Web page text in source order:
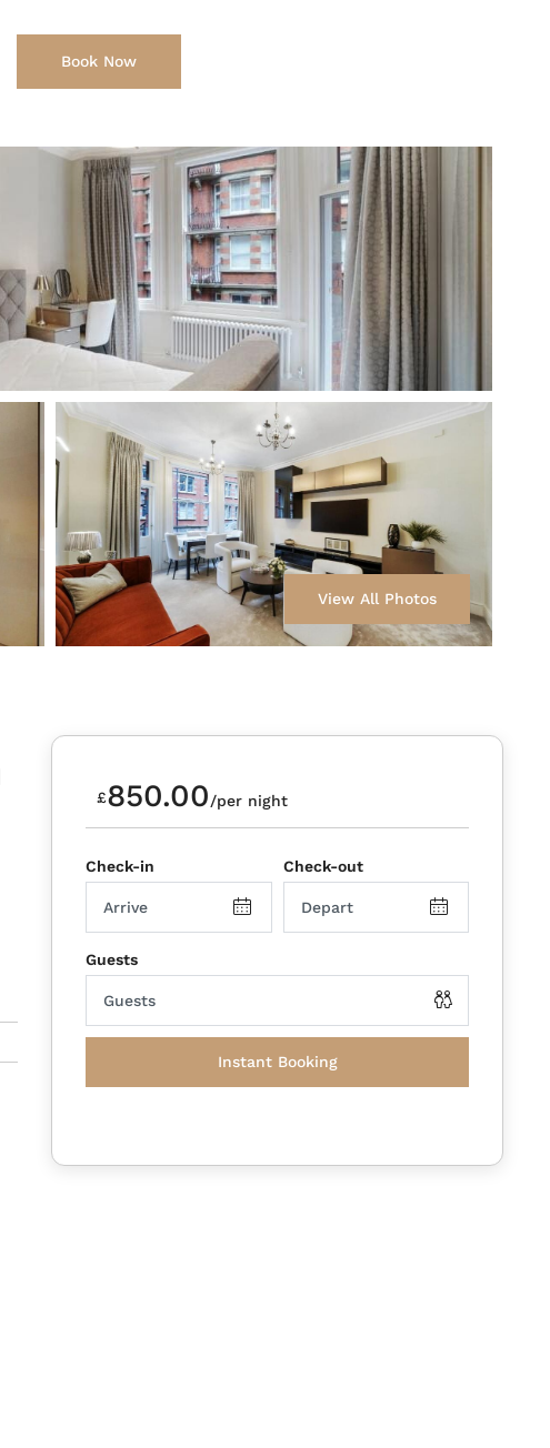
Book Now
View All Photos
£850.00/per night
Instant Booking